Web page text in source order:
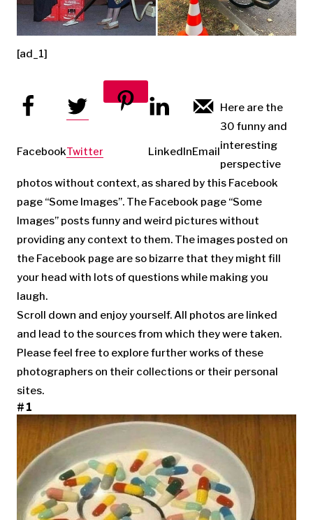
[ad_1]
FacebookTwitter LinkedInEmail
Here are the
30 funny and
interesting
perspective
photos without context, as shared by this Facebook
page “Some Images”. The Facebook page “Some
Images” posts funny and weird pictures without
providing any context to them. The images posted on
the Facebook page are so bizarre that they might fill
your head with lots of questions while making you
laugh.
Scroll down and enjoy yourself. All photos are linked
and lead to the sources from which they were taken.
Please feel free to explore further works of these
photographers on their collections or their personal
sites.
#1